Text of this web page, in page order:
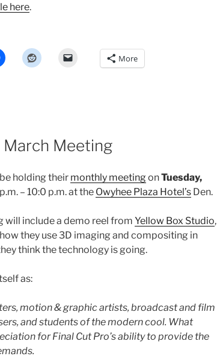
here.
More
Meeting
holding their monthly meetingonTuesday,
– 10:0 p.m. at the Owyhee Plaza Hotel’s Den.
will include a demo reel from Yellow Box Studio,
they use 3D imaging and compositing in
think the technology is going.
as:
motion & graphic artists, broadcast and film
and students of the modern cool. What
for Final Cut Pro’s ability to provide the